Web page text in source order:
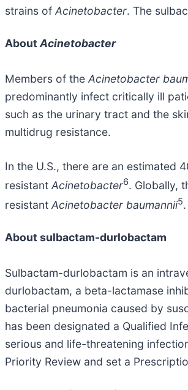
strains of Acinetobacter. The
AboutAcinetobacter
Members of the Acinetobacter
predominantly infect critically ill
such as the urinary tract and the
multidrug resistance.
In the U.S., there are an estimated
resistantAcinetobacter6. Globally,
resistantAcinetobacter baumannii5
About sulbactam-durlobactam
Sulbactam-durlobactam is an
durlobactam, a beta-lactamase
bacterial pneumonia caused by
has been designated a Qualified
serious and life-threatening
Priority Review and set a